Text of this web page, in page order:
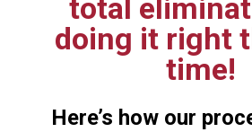
total
doing it right
time!
Here’s how our